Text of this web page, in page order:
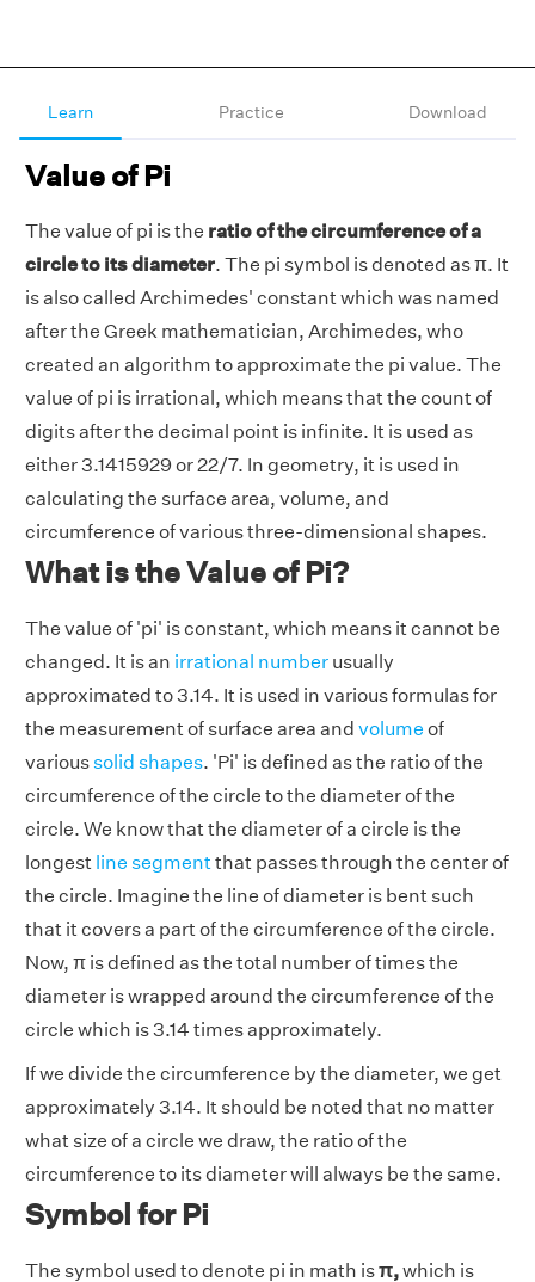
Learn Practice Download
Value of Pi
The value of pi is the ratio of the circumference of a
circle to its diameter. The pi symbol is denoted as π. It
is also called Archimedes' constant which was named
after the Greek mathematician, Archimedes, who
created an algorithm to approximate the pi value. The
value of pi is irrational, which means that the count of
digits after the decimal point is infinite. It is used as
either 3.1415929 or 22/7. In geometry, it is used in
calculating the surface area, volume, and
circumference of various three-dimensional shapes.
What is the Value of Pi?
The value of 'pi' is constant, which means it cannot be
changed. It is an irrational number usually
approximated to 3.14. It is used in various formulas for
the measurement of surface area and volume of
varioussolid shapes. 'Pi' is defined as the ratio of the
circumference of the circle to the diameter of the
circle. We know that the diameter of a circle is the
longest line segmentthat passes through the center of
the circle. Imagine the line of diameter is bent such
that it covers a part of the circumference of the circle.
Now, π is defined as the total number of times the
diameter is wrapped around the circumference of the
circle which is 3.14 times approximately.
If we divide the circumference by the diameter, we get
approximately 3.14. It should be noted that no matter
what size of a circle we draw, the ratio of the
circumference to its diameter will always be the same.
Symbol for Pi
The symbol used to denote pi in math isπ,which is